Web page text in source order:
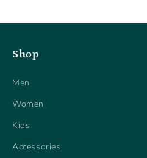
Shop
Men
Women
Kids
Accessories